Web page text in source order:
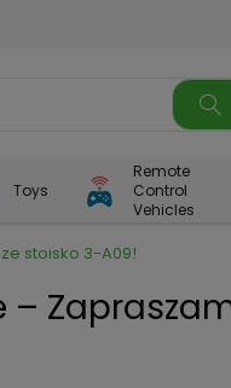
Toys
Remote
Control
Vehicles
stoisko 3-A09!
–